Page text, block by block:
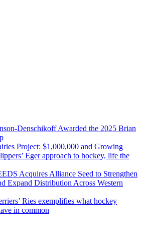
Denschikoff Awarded the 2025 Brian
Project: $1,000,000 and Growing
Eger approach to hockey, life the
Acquires Alliance Seed to Strengthen
Expand Distribution Across Western
Ries exemplifies what hockey
in common